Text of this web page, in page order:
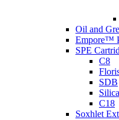
Oil and
Empore™
SPE
C8
SDB
C18
Soxhlet